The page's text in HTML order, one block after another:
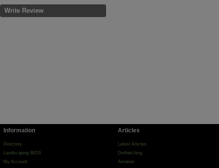
Write Review
Information
Directory
Landscaping BIDS
My Account
Articles
Latest Articles
Dethatching
Aeration